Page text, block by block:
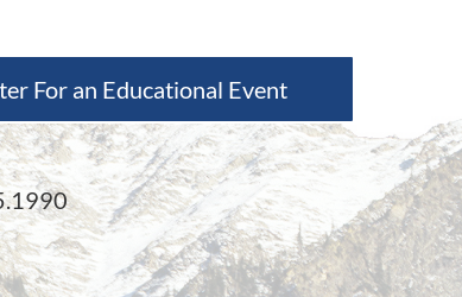
For an Educational Event